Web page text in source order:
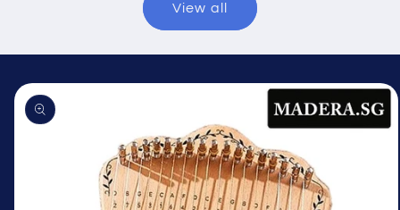
View all
Skip to
product
information